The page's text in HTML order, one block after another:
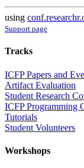
using
Support page
Tracks
ICFP Papers and
Artifact Evaluation
Student Research
ICFP Programming
Tutorials
Student Volunteers
Workshops